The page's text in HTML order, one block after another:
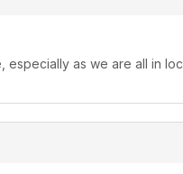
especially as we are all in